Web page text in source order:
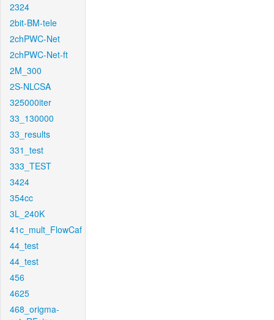
2324
2bit-BM-tele
2chPWC-Net
2chPWC-Net-ft
2M_300
2S-NLCSA
325000iter
33_130000
33_results
331_test
333_TEST
3424
354cc
3L_240K
41c_mult_FlowCaf
44_test
44_test
456
4625
468_origma-